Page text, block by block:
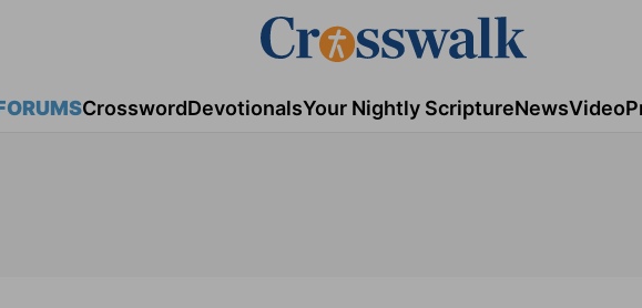
CrosswordDevotionalsYour Nightly ScriptureNewsVideo